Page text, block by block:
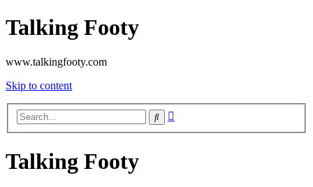
Talking Footy
www.talkingfooty.com
Skip to content
Search
Talking Footy